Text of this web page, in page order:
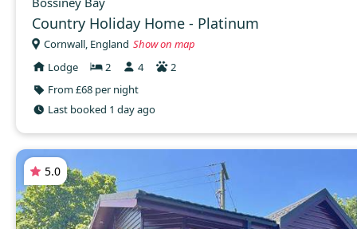
Country Holiday Home - Platinum
Cornwall, England Show on map
Lodge
2 4
2
From £68 per night
Last booked 1 day ago
5.0